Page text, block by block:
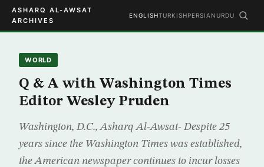
ASHARQ AL-AWSAT
ARCHIVES
ENGLISHTURKISHPERSIAN URDU
WORLD
Q & A with Washington Times
Editor Wesley Pruden
Washington, D.C., Asharq Al-Awsat- Despite 25
years since the Washington Times was established,
the American newspaper continues to incur losses